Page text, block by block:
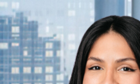
Our Firm
Why Pomona?